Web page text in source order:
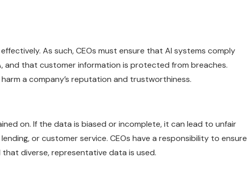
As such, CEOs must ensure that AI systems comply
and that customer information is protected from breaches.
a company’s reputation and trustworthiness.
on. If the data is biased or incomplete, it can lead to unfair
or customer service. CEOs have a responsibility to ensure
diverse, representative data is used.